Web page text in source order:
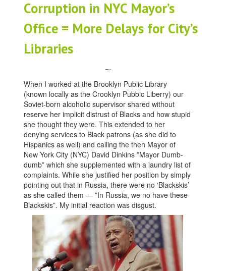
Corruption in NYC Mayor’s
Office = More Delays for City’s
Libraries
⁓
When I worked at the Brooklyn Public Library
(known locally as the Crooklyn Pubbic Liberry) our
Soviet-born alcoholic supervisor shared without
reserve her implicit distrust of Blacks and how stupid
she thought they were. This extended to her
denying services to Black patrons (as she did to
Hispanics as well) and calling the then Mayor of
New York City (NYC) David Dinkins ”Mayor Dumb-
dumb” which she supplemented with a laundry list of
complaints. While she justified her position by simply
pointing out that in Russia, there were no ‘Blackskis’
as she called them — ”In Russia, we no have these
Blackskis”. My initial reaction was disgust.